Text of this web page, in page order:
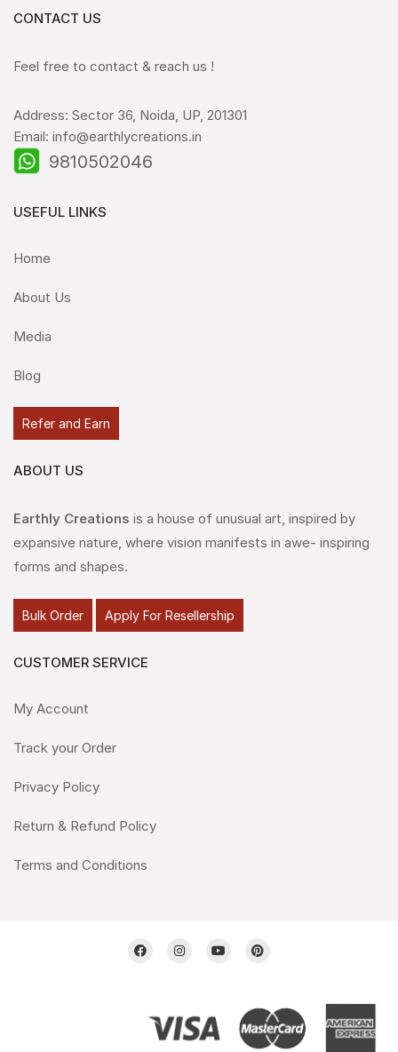
CONTACT US
Feel free to contact & reach us !
Address: Sector 36, Noida, UP, 201301
Email: info@earthlycreations.in
9810502046
USEFUL LINKS
Home
About Us
Media
Blog
Refer and Earn
ABOUT US
Earthly Creations is a house of unusual art, inspired by
expansive nature, where vision manifests in awe- inspiring
forms and shapes.
Bulk Order Apply For Resellership
CUSTOMER SERVICE
My Account
Track your Order
Privacy Policy
Return & Refund Policy
Terms and Conditions